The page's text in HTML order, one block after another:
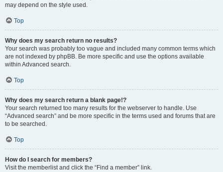
may depend on the style used.
Top
Why does my search return no results?
Your search was probably too vague and included many common terms which
are not indexed by phpBB. Be more specific and use the options available
within Advanced search.
Top
Why does my search return a blank page!?
Your search returned too many results for the webserver to handle. Use
“Advanced search” and be more specific in the terms used and forums that are
to be searched.
Top
How do I search for members?
Visit the memberlist and click the “Find a member” link.